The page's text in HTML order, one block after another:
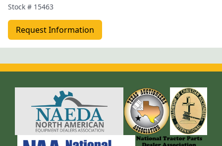
Stock # 15463
Request Information